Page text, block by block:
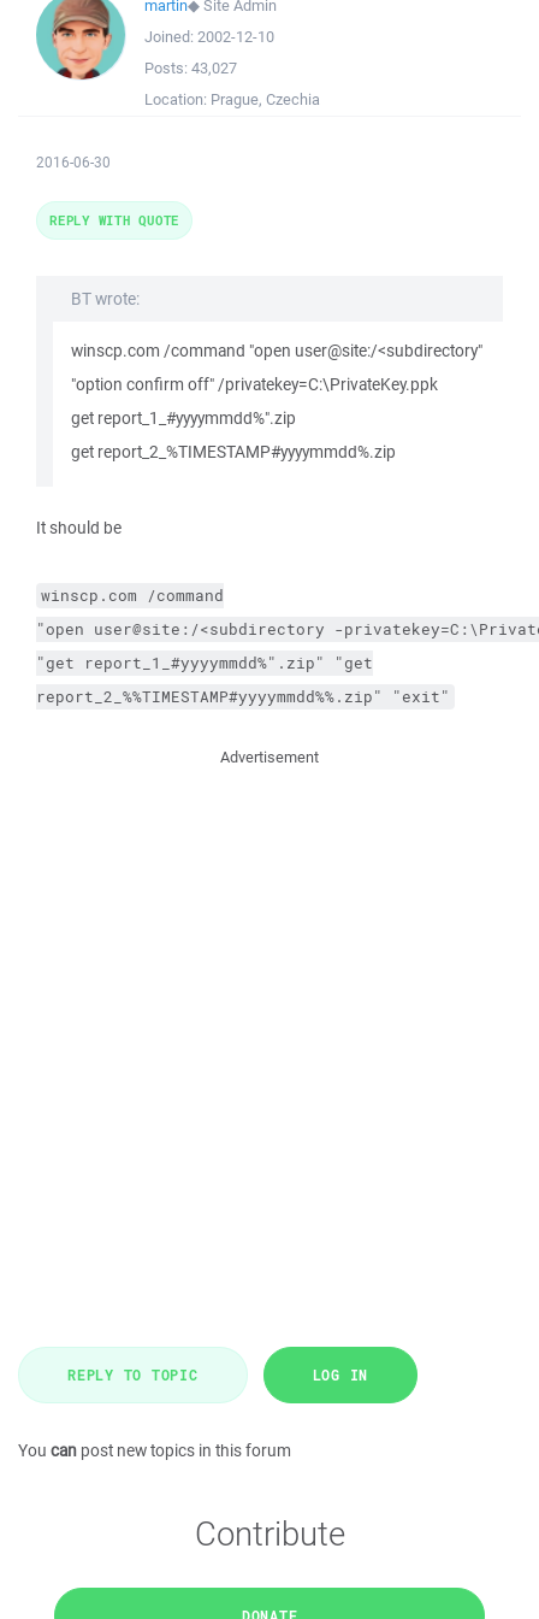
martin◆Site Admin
Joined: 2002-12-10
Posts: 43,027
Location: Prague, Czechia
2016-06-30
BT wrote:
winscp.com /command "open user@site:/<subdirectory"
"option confirm off" /privatekey=C:\PrivateKey.ppk
get report_1_#yyyymmdd%".zip
get report_2_%TIMESTAMP#yyyymmdd%.zip
It should be
winscp.com
/command
"open user@site:/<subdirectory -privatekey
"get report_1_#yyyymmdd%".zip" "get
report_2_%%TIMESTAMP#yyyymmdd%%.zip" "exit"
REPLY WITH QUOTE
Advertisement
REPLY TO TOPIC LOG IN
You can post new topics in this forum
Contribute